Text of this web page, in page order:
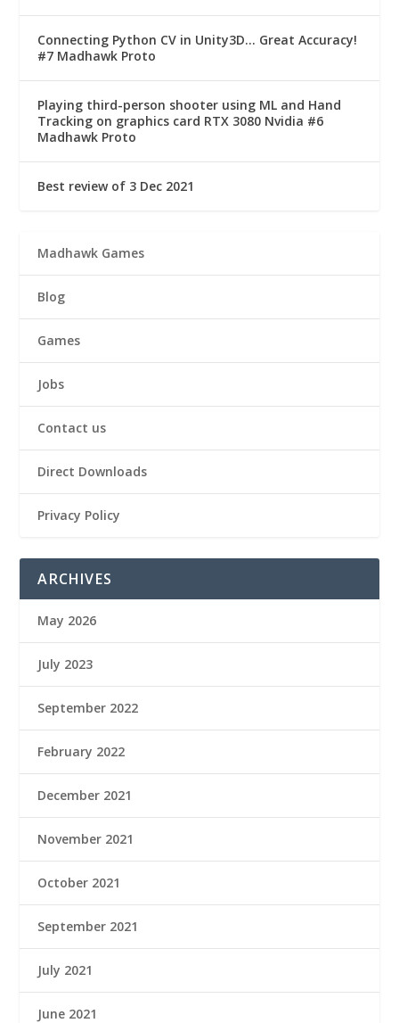
Connecting Python CV in Unity3D… Great Accuracy!
#7 Madhawk Proto
Playing third-person shooter using ML and Hand
Tracking on graphics card RTX 3080 Nvidia #6
Madhawk Proto
Best review of 3 Dec 2021
Madhawk Games
Blog
Games
Jobs
Contact us
Direct Downloads
Privacy Policy
ARCHIVES
May 2026
July 2023
September 2022
February 2022
December 2021
November 2021
October 2021
September 2021
July 2021
June 2021